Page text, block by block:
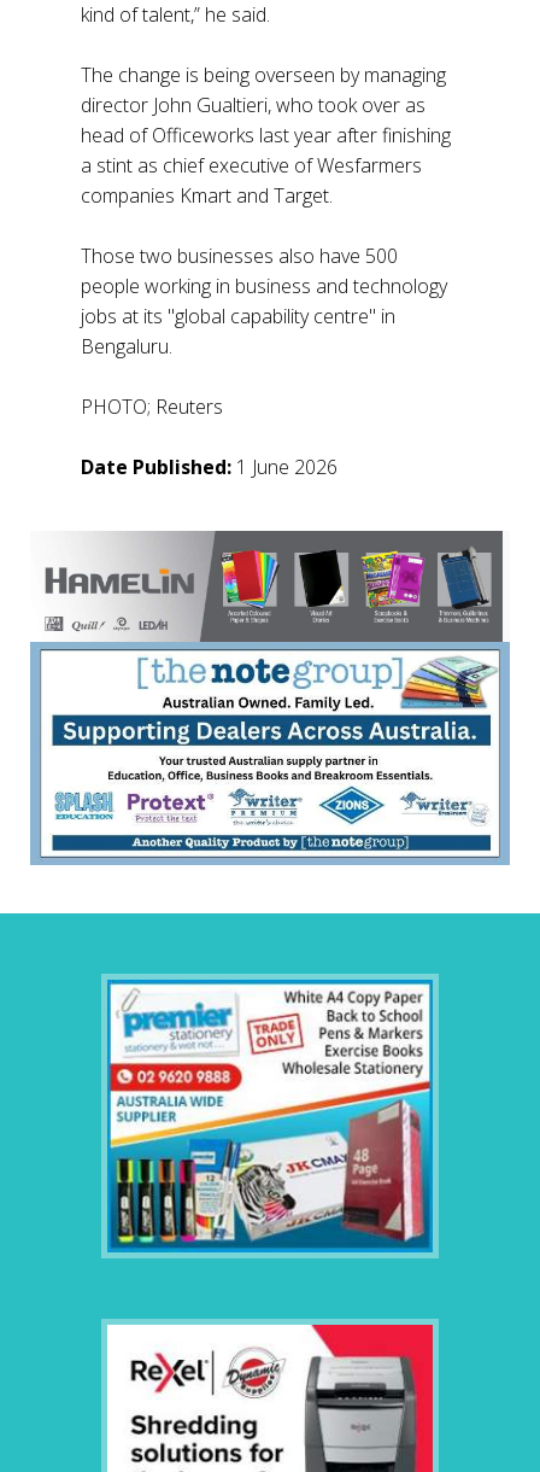
kind of talent,” he said.
The change is being overseen by managing
director John Gualtieri, who took over as
head of Officeworks last year after finishing
a stint as chief executive of Wesfarmers
companies Kmart and Target.
Those two businesses also have 500
people working in business and technology
jobs at its "global capability centre" in
Bengaluru.
PHOTO; Reuters
Date Published: 1 June 2026